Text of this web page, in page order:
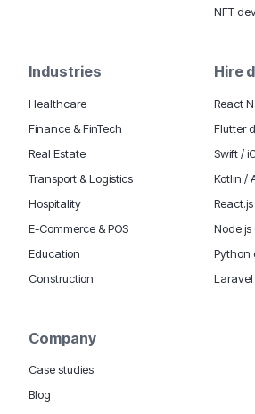
NFT
Industries
Healthcare
Finance & FinTech
Real Estate
Transport & Logistics
Hospitality
E-Commerce & POS
Education
Construction
Hire
React
Flutter
Swift /
Kotlin /
Python
Laravel
Company
Case studies
Blog